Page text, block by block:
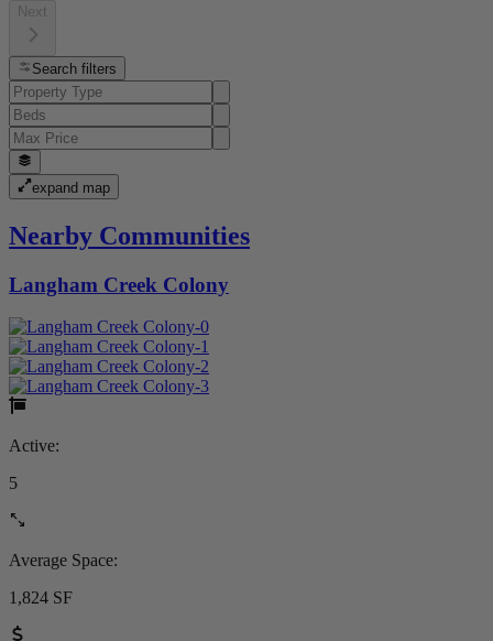
Next
Search filters
expand map
Nearby Communities
Langham Creek Colony
Active:
5
Average Space:
1,824 SF